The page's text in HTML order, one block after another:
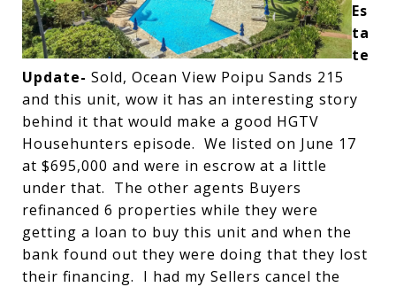
Es
ta
te
Update- Sold, Ocean View Poipu Sands 215
and this unit, wow it has an interesting story
behind it that would make a good HGTV
Househunters episode. We listed on June 17
at $695,000 and were in escrow at a little
under that. The other agents Buyers
refinanced 6 properties while they were
getting a loan to buy this unit and when the
bank found out they were doing that they lost
their financing. I had my Sellers cancel the